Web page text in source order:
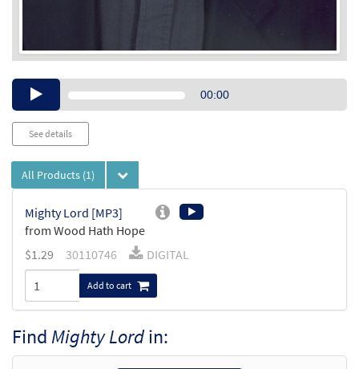
Audio00:00
See details
All Products (1)
Mighty Lord [MP3]
from Wood Hath Hope
$1.29 30110746 DIGITAL
Add to cart
Find Mighty Lordin: